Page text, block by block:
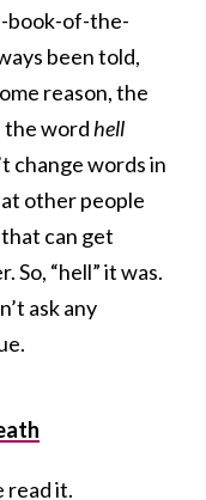
book-of-the-
been told,
reason, the
the wordhell
change words in
other people
can get
So, “hell” it was.
ask any
read it.